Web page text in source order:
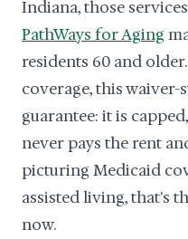
Indiana, those
PathWays for Aging
residents 60 and
coverage, this waiver-
guarantee: it is
never pays the rent
picturing Medicaid
assisted living, that's
now.